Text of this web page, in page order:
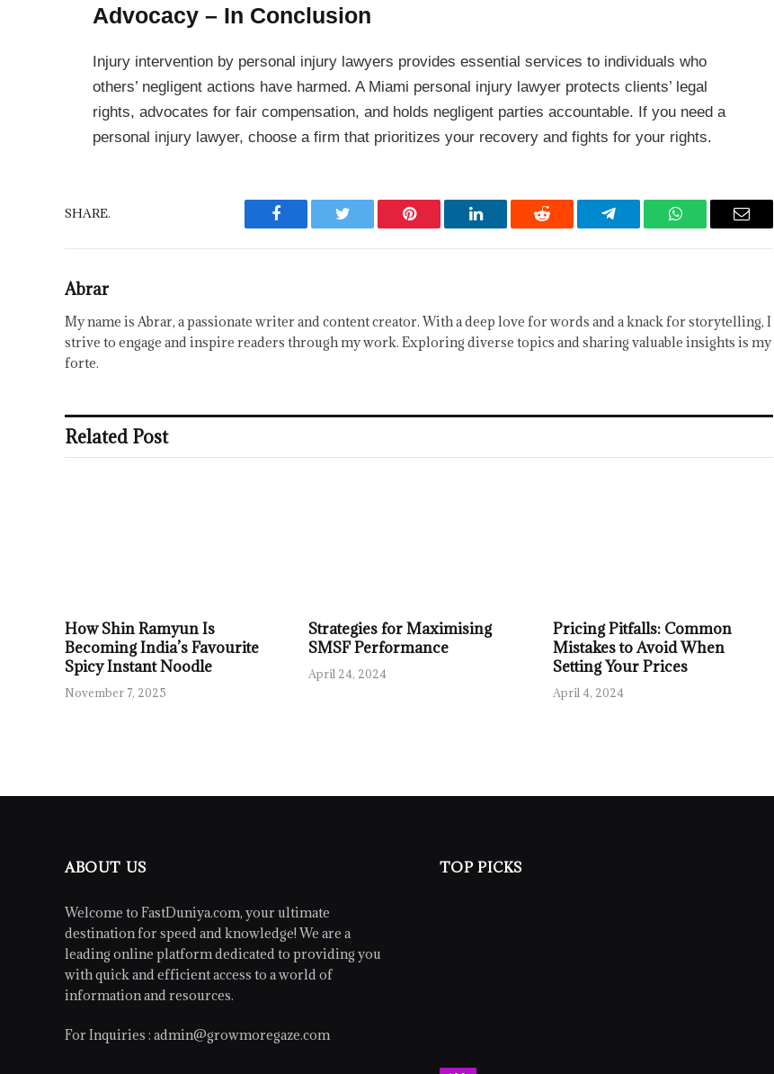
Advocacy – In Conclusion
Injury intervention by personal injury lawyers provides essential services to individuals who
others’ negligent actions have harmed. A Miami personal injury lawyer protects clients’ legal
rights, advocates for fair compensation, and holds negligent parties accountable. If you need a
personal injury lawyer, choose a firm that prioritizes your recovery and fights for your rights.
SHARE.
Facebook Twitter Pinterest LinkedIn Reddit Telegram WhatsAppEmail
Abrar
My name is Abrar, a passionate writer and content creator. With a deep love for words and a knack for storytelling, I
strive to engage and inspire readers through my work. Exploring diverse topics and sharing valuable insights is my
forte.
Related Post
How Shin Ramyun Is
Becoming India’s Favourite
Spicy Instant Noodle
November 7, 2025
Strategies for Maximising
SMSF Performance
April 24, 2024
Pricing Pitfalls: Common
Mistakes to Avoid When
Setting Your Prices
April 4, 2024
ABOUT US
Welcome to FastDuniya.com, your ultimate
destination for speed and knowledge! We are a
leading online platform dedicated to providing you
with quick and efficient access to a world of
information and resources.
For Inquiries : admin@growmoregaze.com
TOP PICKS